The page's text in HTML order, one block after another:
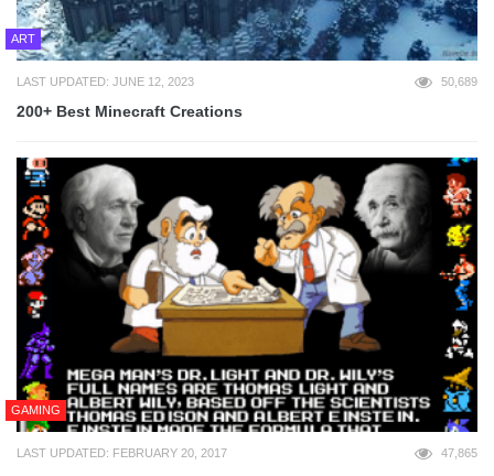
ART
LAST UPDATED: JUNE 12, 2023 50,689
200+ Best Minecraft Creations
GAMING
LAST UPDATED: FEBRUARY 20, 2017 47,865